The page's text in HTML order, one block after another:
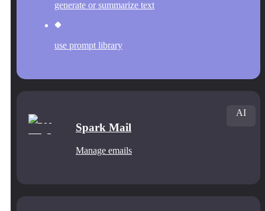
generate or summarize text
use prompt library
Spark Mail
Manage emails
AI